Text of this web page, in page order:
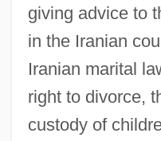
giving advice to
in the Iranian
Iranian marital
right to divorce,
custody of